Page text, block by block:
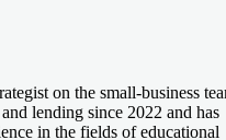
on the small-business
lending since 2022 and has
in the fields of educational